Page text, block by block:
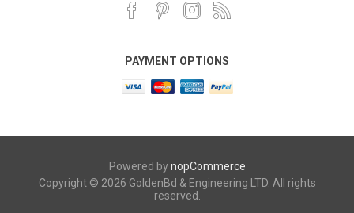
PAYMENT OPTIONS
Powered bynopCommerce
Copyright © 2026 GoldenBd & Engineering LTD. All rights
reserved.